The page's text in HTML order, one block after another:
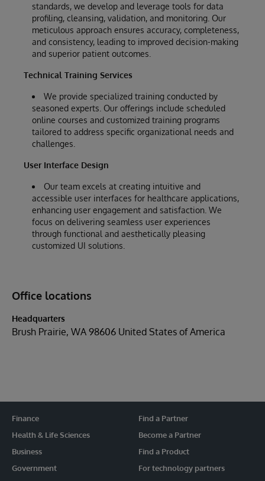
standards, we develop and leverage tools for data
profiling, cleansing, validation, and monitoring. Our
meticulous approach ensures accuracy, completeness,
and consistency, leading to improved decision-making
and superior patient outcomes.
Technical Training Services
We provide specialized training conducted by
seasoned experts. Our offerings include scheduled
online courses and customized training programs
tailored to address specific organizational needs and
challenges.
User Interface Design
Our team excels at creating intuitive and
accessible user interfaces for healthcare applications,
enhancing user engagement and satisfaction. We
focus on delivering seamless user experiences
through functional and aesthetically pleasing
customized UI solutions.
Office locations
Headquarters
Brush Prairie, WA 98606 United States of America
Finance
Health & Life Sciences
Business
Government
Find a Partner
Become a Partner
Find a Product
For technology partners